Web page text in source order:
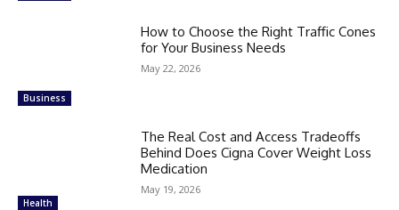
Business
How to Choose the Right Traffic Cones
for Your Business Needs
May 22, 2026
Health
The Real Cost and Access Tradeoffs
Behind Does Cigna Cover Weight Loss
Medication
May 19, 2026